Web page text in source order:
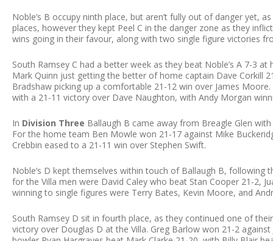
Noble’s B occupy ninth place, but aren’t fully out of danger yet,
places, however they kept Peel C in the danger zone as they
wins going in their favour, along with two single figure victories
South Ramsey C had a better week as they beat Noble’s A 7-3
Mark Quinn just getting the better of home captain Dave Corkill
Bradshaw picking up a comfortable 21-12 win over James
with a 21-11 victory over Dave Naughton, with Andy Morgan
In Division Three Ballaugh B came away from Breagle Glen
For the home team Ben Mowle won 21-17 against Mike
Crebbin eased to a 21-11 win over Stephen Swift.
Noble’s D kept themselves within touch of Ballaugh B, following
for the Villa men were David Caley who beat Stan Cooper 21-2,
winning to single figures were Terry Bates, Kevin Moore, and
South Ramsey D sit in fourth place, as they continued one of
victory over Douglas D at the Villa. Greg Barlow won 21-2